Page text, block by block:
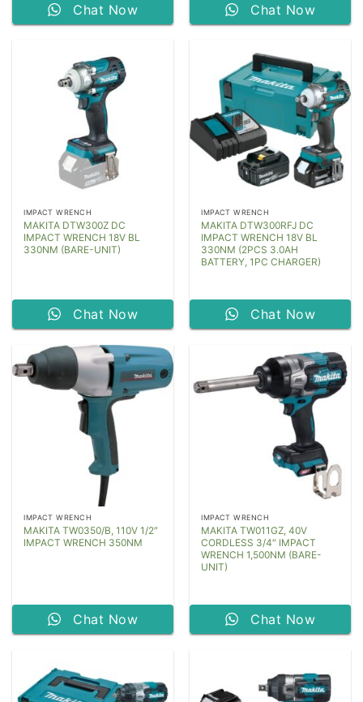
Chat Now Chat Now
IMPACT WRENCH
MAKITA DTW300Z DC
IMPACT WRENCH 18V BL
330NM (BARE-UNIT)
Chat Now
IMPACT WRENCH
MAKITA DTW300RFJ DC
IMPACT WRENCH 18V BL
330NM (2PCS 3.0AH
BATTERY, 1PC CHARGER)
Chat Now
IMPACT WRENCH
MAKITA TW0350/B, 110V 1/2″
IMPACT WRENCH 350NM
Chat Now
IMPACT WRENCH
MAKITA TW011GZ, 40V
CORDLESS 3/4″ IMPACT
WRENCH 1,500NM (BARE-
UNIT)
Chat Now